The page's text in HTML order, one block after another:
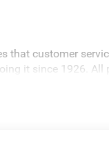
that customer
it since 1926. All